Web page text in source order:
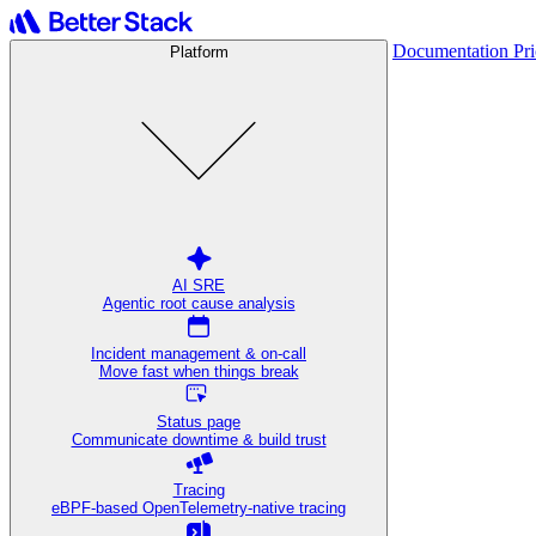
Platform
AI SRE
Agentic root cause analysis
Incident management & on-call
Move fast when things break
Status page
Communicate downtime & build trust
Tracing
eBPF-based OpenTelemetry-native tracing
Documentation